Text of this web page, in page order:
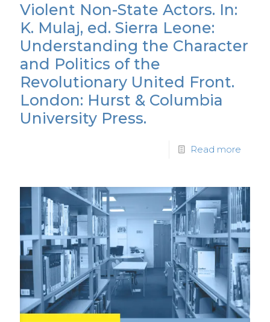
Violent Non-State Actors. In:
K. Mulaj, ed. Sierra Leone:
Understanding the Character
and Politics of the
Revolutionary United Front.
London: Hurst & Columbia
University Press.
Read more